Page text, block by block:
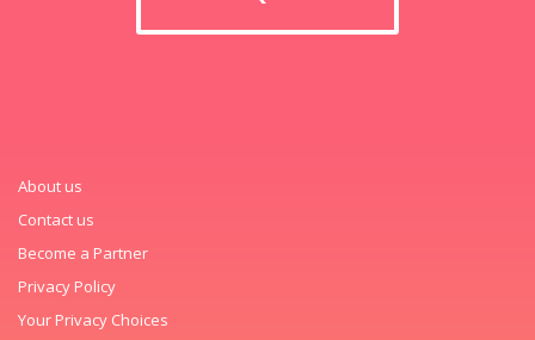
About us
Contact us
Become a Partner
Privacy Policy
Your Privacy Choices